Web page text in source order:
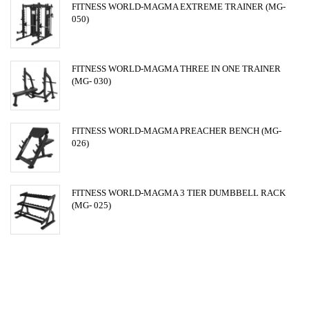
FITNESS WORLD-MAGMA EXTREME TRAINER (MG-
050)
FITNESS WORLD-MAGMA THREE IN ONE TRAINER
(MG- 030)
FITNESS WORLD-MAGMA PREACHER BENCH (MG-
026)
FITNESS WORLD-MAGMA 3 TIER DUMBBELL RACK
(MG- 025)